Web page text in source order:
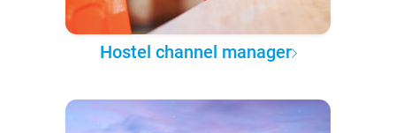
Hostel channel manager